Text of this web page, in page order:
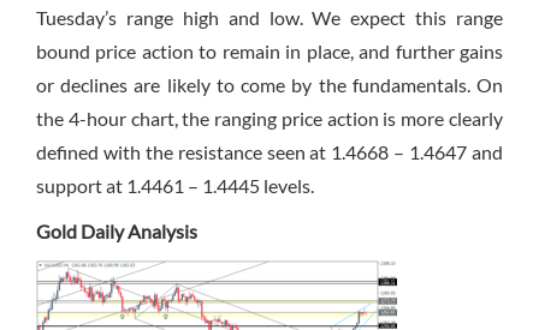
Tuesday’s range high and low. We expect this range
bound price action to remain in place, and further gains
or declines are likely to come by the fundamentals. On
the 4-hour chart, the ranging price action is more clearly
defined with the resistance seen at 1.4668 – 1.4647 and
support at 1.4461 – 1.4445 levels.
Gold Daily Analysis